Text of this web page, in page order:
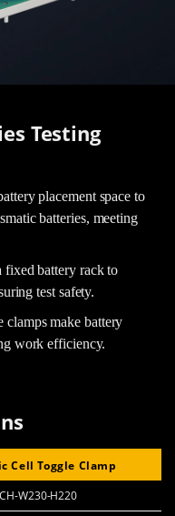
Testing
placement space to
batteries, meeting
fixed battery rack to
test safety.
clamps make battery
work efficiency.
Cell Toggle Clamp
W230-H220